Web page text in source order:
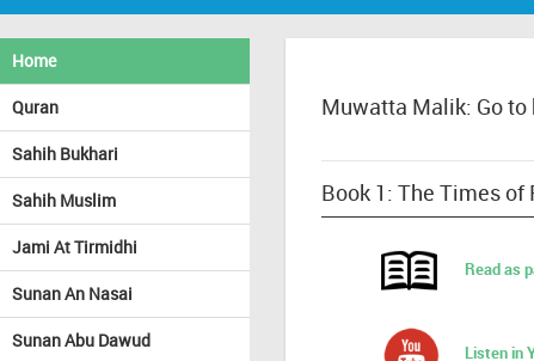
Home
Quran
Sahih Bukhari
Sahih Muslim
Jami At Tirmidhi
Sunan An Nasai
Sunan Abu Dawud
Muwatta Malik: Go to
Book 1: The Times of
Read as
Listen in